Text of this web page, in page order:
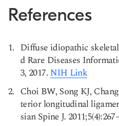
References
Diffuse idiopathic
d Rare Diseases
3, 2017.NIH Link
Choi BW, Song KJ,
terior longitudinal
sian Spine J.